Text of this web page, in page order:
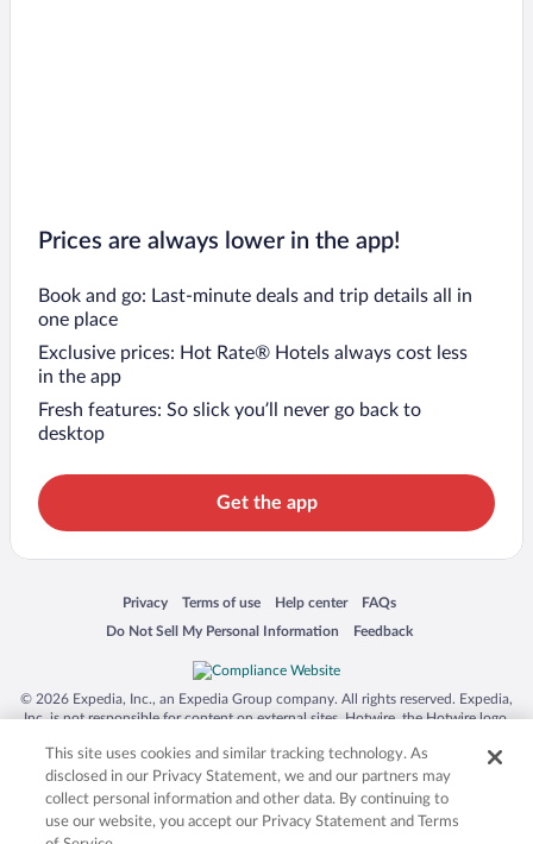
Prices are always lower in the app!
Book and go: Last-minute deals and trip details all in
one place
Exclusive prices: Hot Rate® Hotels always cost less
in the app
Fresh features: So slick you’ll never go back to
desktop
Get the app
Privacy
Opens in a new window
Terms of use
Opens in a new window
Help center
Opens in a new window
FAQs
Opens in a new window
Do Not Sell My Personal Information
Opens in a new window Feedback
Opens in a new window
© 2026 Expedia, Inc., an Expedia Group company. All rights reserved. Expedia,
Inc. is not responsible for content on external sites. Hotwire, the Hotwire logo,
trademarks of Expedia, Inc. in the US and/or other countries. Other logos or
product and company names mentioned herein may be the property of their
respective owners. CST 2029030-50.
This site uses cookies and similar tracking technology. As
disclosed in our Privacy Statement, we and our partners may
collect personal information and other data. By continuing to
use our website, you accept our Privacy Statement and Terms